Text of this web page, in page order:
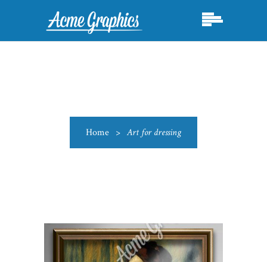
Home > Art for dressing